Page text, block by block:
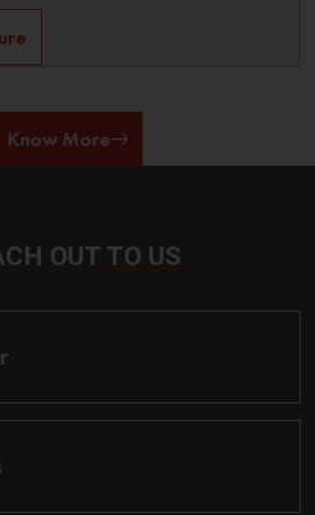
Know More
OUT TO US